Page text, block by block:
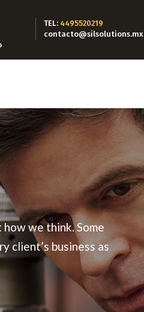
TEL: 4495520219
contacto@silsolutions.mx
we think. Some
client’s business as